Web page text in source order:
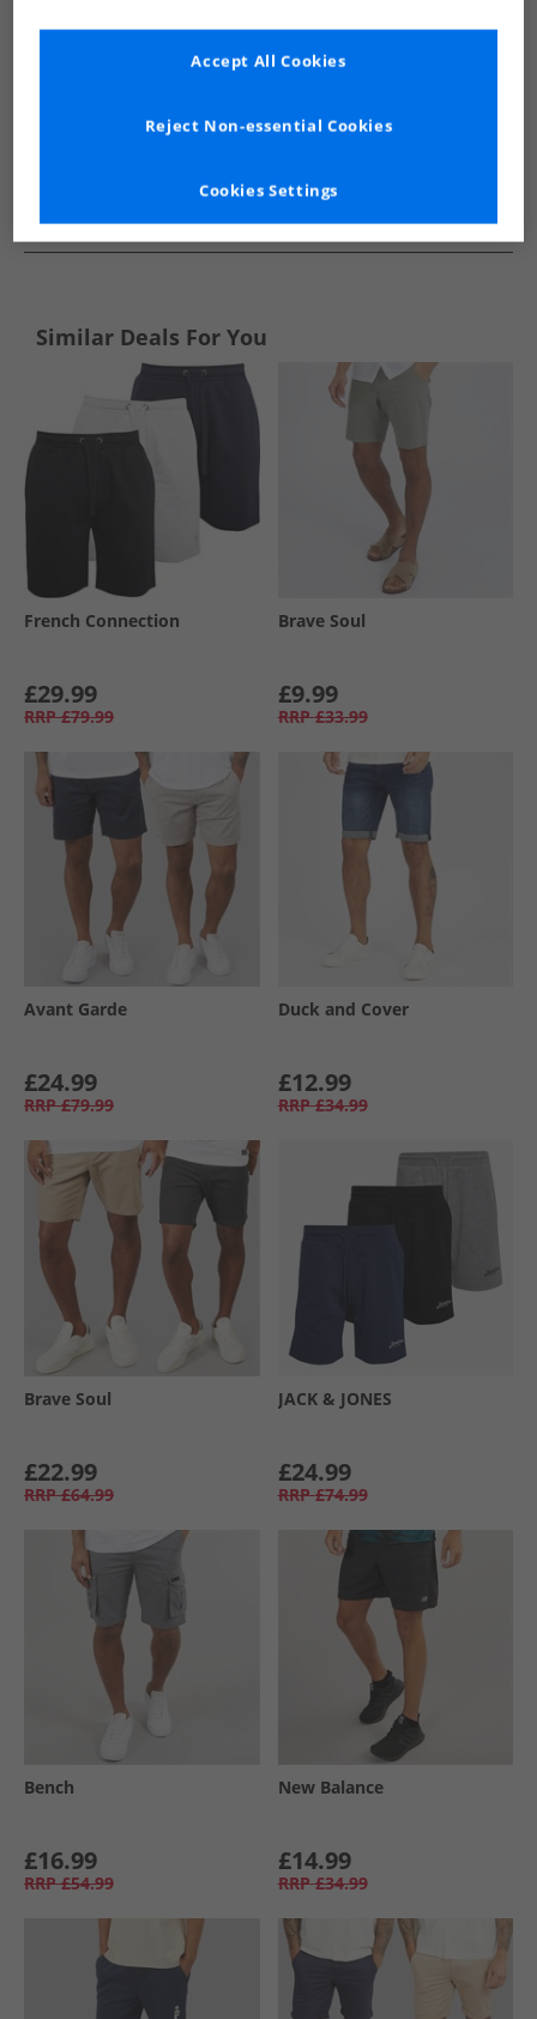
See more Details
Similar Deals For You
French Connection
£29.99
RRP £79.99
Brave Soul
£9.99
RRP £33.99
Avant Garde
£24.99
RRP £79.99
Duck and Cover
£12.99
RRP £34.99
Brave Soul
£22.99
RRP £64.99
JACK & JONES
£24.99
RRP £74.99
Bench
£16.99
RRP £54.99
New Balance
£14.99
RRP £34.99
Cookies Settings
Reject Non-essential Cookies
Accept All Cookies